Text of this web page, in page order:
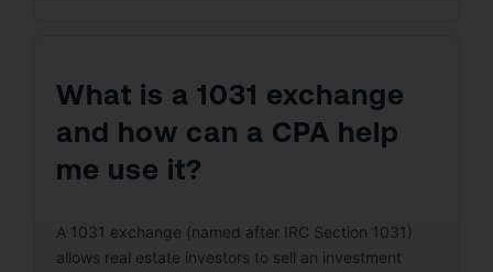
What is a 1031 exchange
and how can a CPA help
me use it?
A 1031 exchange (named after IRC Section 1031)
allows real estate investors to sell an investment